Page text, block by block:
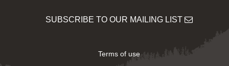
SUBSCRIBE TO OUR MAILING LIST
Terms of use